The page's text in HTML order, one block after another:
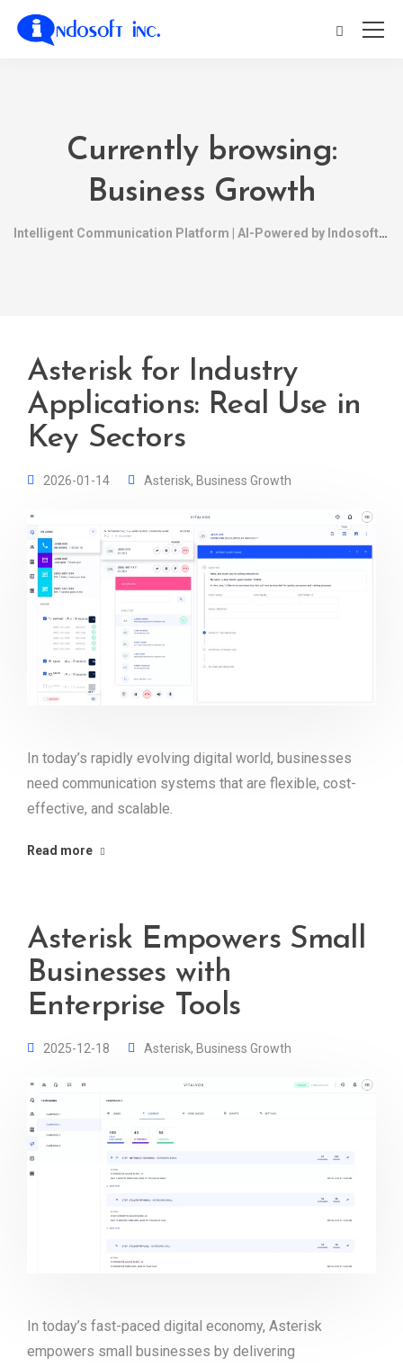
Currently browsing:
Business Growth
Intelligent Communication Platform | AI-Powered by Indosoft
Asterisk for Industry
Applications: Real Use in
Key Sectors
2026-01-14 Asterisk, Business Growth
In today’s rapidly evolving digital world, businesses
need communication systems that are flexible, cost-
effective, and scalable.
Read more
Asterisk Empowers Small
Businesses with
Enterprise Tools
2025-12-18 Asterisk, Business Growth
In today’s fast-paced digital economy, Asterisk
empowers small businesses by delivering